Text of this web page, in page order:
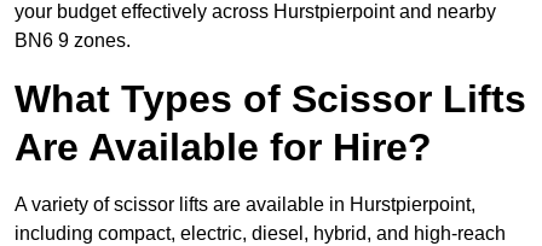
your budget effectively across Hurstpierpoint and nearby
BN6 9 zones.
What Types of Scissor Lifts
Are Available for Hire?
A variety of scissor lifts are available in Hurstpierpoint,
including compact, electric, diesel, hybrid, and high-reach